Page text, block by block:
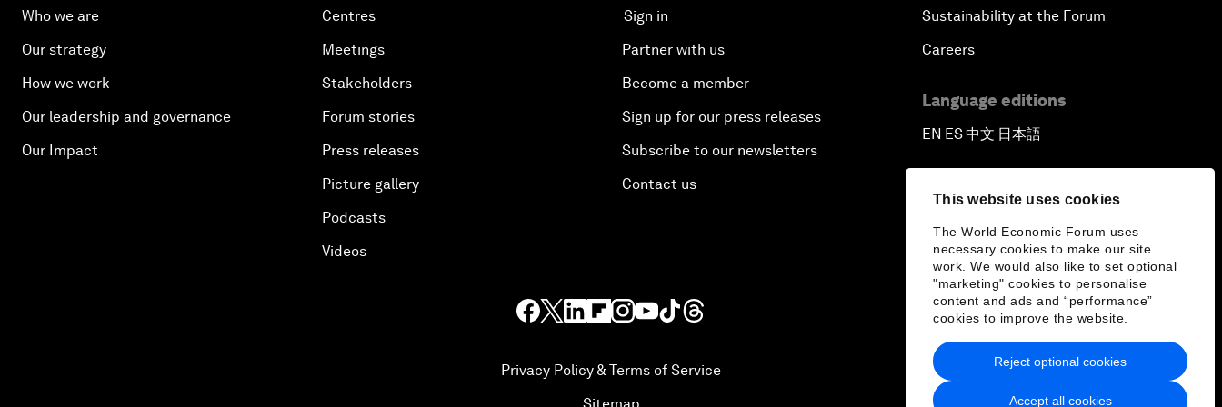
This website uses cookies
The World Economic Forum uses
necessary cookies to make our site
work. We would also like to set optional
"marketing" cookies to personalise
content and ads and “performance”
cookies to improve the website.
Accept all cookies
Reject optional cookies
Who we are
Our strategy
How we work
Our leadership and governance
Our Impact
Centres
Meetings
Stakeholders
Forum stories
Press releases
Picture gallery
Podcasts
Videos
Sign in
Partner with us
Become a member
Sign up for our press releases
Subscribe to our newsletters
Contact us
Sustainability at the Forum
Careers
Language editions
EN ▪ ES▪中文▪ 日本語
Privacy Policy & Terms of Service